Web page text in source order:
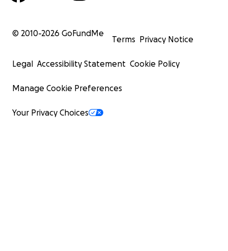
© 2010-2026 GoFundMe
Terms Privacy Notice
Legal Accessibility Statement Cookie Policy
Manage Cookie Preferences
Your Privacy Choices